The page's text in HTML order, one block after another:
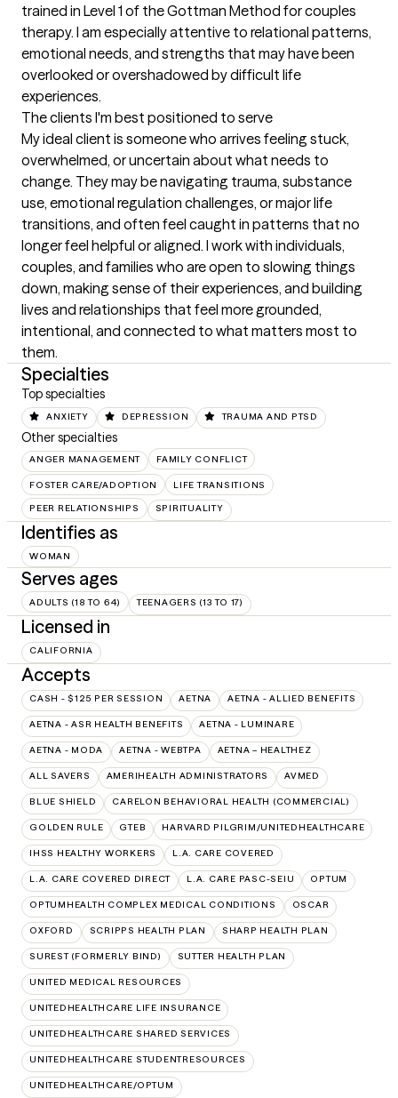
trained in Level 1 of the Gottman Method for couples
therapy. I am especially attentive to relational patterns,
emotional needs, and strengths that may have been
overlooked or overshadowed by difficult life
experiences.
The clients I'm best positioned to serve
My ideal client is someone who arrives feeling stuck,
overwhelmed, or uncertain about what needs to
change. They may be navigating trauma, substance
use, emotional regulation challenges, or major life
transitions, and often feel caught in patterns that no
longer feel helpful or aligned. I work with individuals,
couples, and families who are open to slowing things
down, making sense of their experiences, and building
lives and relationships that feel more grounded,
intentional, and connected to what matters most to
them.
Specialties
Top specialties
ANXIETY DEPRESSION TRAUMA AND PTSD
Other specialties
ANGER MANAGEMENT FAMILY CONFLICT
FOSTER CARE/ADOPTION LIFE TRANSITIONS
PEER RELATIONSHIPS SPIRITUALITY
Identifies as
WOMAN
Serves ages
ADULTS (18 TO 64) TEENAGERS (13 TO 17)
Licensed in
CALIFORNIA
Accepts
CASH - $125 PER SESSION AETNA AETNA - ALLIED BENEFITS
AETNA - ASR HEALTH BENEFITS AETNA - LUMINARE
AETNA - MODA AETNA - WEBTPA AETNA – HEALTHEZ
ALL SAVERS AMERIHEALTH ADMINISTRATORS AVMED
BLUE SHIELD CARELON BEHAVIORAL HEALTH (COMMERCIAL)
GOLDEN RULE GTEB HARVARD PILGRIM/UNITEDHEALTHCARE
IHSS HEALTHY WORKERS L.A. CARE COVERED
L.A. CARE COVERED DIRECT L.A. CARE PASC-SEIU OPTUM
OPTUMHEALTH COMPLEX MEDICAL CONDITIONS OSCAR
OXFORD SCRIPPS HEALTH PLAN SHARP HEALTH PLAN
SUREST (FORMERLY BIND) SUTTER HEALTH PLAN
UNITED MEDICAL RESOURCES
UNITEDHEALTHCARE LIFE INSURANCE
UNITEDHEALTHCARE SHARED SERVICES
UNITEDHEALTHCARE STUDENTRESOURCES
UNITEDHEALTHCARE/OPTUM